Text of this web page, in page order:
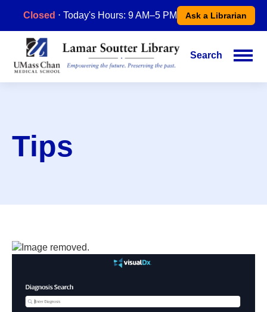
main
content
Closed ⋅ Today's Hours: 9 AM–5 PM Ask a Librarian
Main
Search
Tips